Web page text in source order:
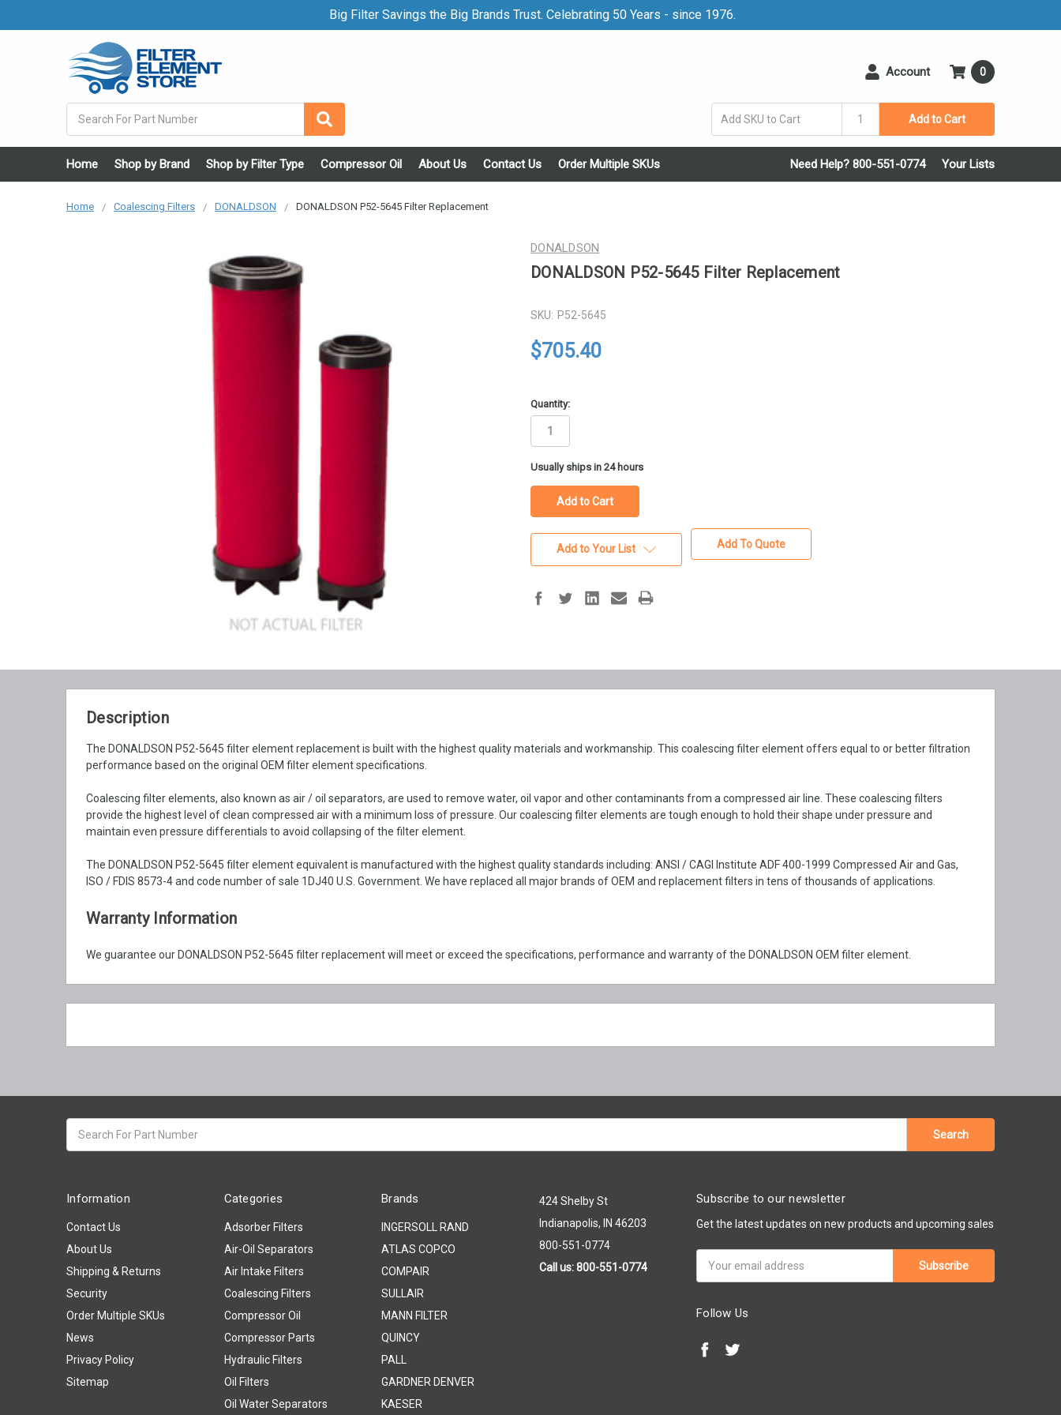
Big Filter Savings the Big Brands Trust. Celebrating 50 Years - since 1976.
Add to Cart
Account 0
Home Shop by Brand Shop by Filter Type Compressor Oil About Us Contact Us Order Multiple SKUs Need Help? 800-551-0774 Your Lists
Home Coalescing Filters DONALDSON DONALDSON P52-5645 Filter Replacement
DONALDSON
DONALDSON P52-5645 Filter Replacement
SKU: P52-5645
$705.40
Quantity:
in
stock
Usually ships in 24 hours
Add to Your List Add To Quote
Description
The DONALDSON P52-5645 filter element replacement is built with the highest quality materials and workmanship. This coalescing filter element offers equal to or better filtration
performance based on the original OEM filter element specifications.
Coalescing filter elements, also known as air / oil separators, are used to remove water, oil vapor and other contaminants from a compressed air line. These coalescing filters
provide the highest level of clean compressed air with a minimum loss of pressure. Our coalescing filter elements are tough enough to hold their shape under pressure and
maintain even pressure differentials to avoid collapsing of the filter element.
The DONALDSON P52-5645 filter element equivalent is manufactured with the highest quality standards including: ANSI / CAGI Institute ADF 400-1999 Compressed Air and Gas,
ISO / FDIS 8573-4 and code number of sale 1DJ40 U.S. Government. We have replaced all major brands of OEM and replacement filters in tens of thousands of applications.
Warranty Information
We guarantee our DONALDSON P52-5645 filter replacement will meet or exceed the specifications, performance and warranty of the DONALDSON OEM filter element.
keyword:
Information
Contact Us
About Us
Shipping & Returns
Security
Order Multiple SKUs
News
Privacy Policy
Sitemap
Categories
Adsorber Filters
Air-Oil Separators
Air Intake Filters
Coalescing Filters
Compressor Oil
Compressor Parts
Hydraulic Filters
Oil Filters
Oil Water Separators
Brands
INGERSOLL RAND
ATLAS COPCO
COMPAIR
SULLAIR
MANN FILTER
QUINCY
PALL
GARDNER DENVER
KAESER
424 Shelby St
Indianapolis, IN 46203
800-551-0774
Call us: 800-551-0774
Subscribe to our newsletter
Get the latest updates on new products and upcoming sales
Address
Follow Us